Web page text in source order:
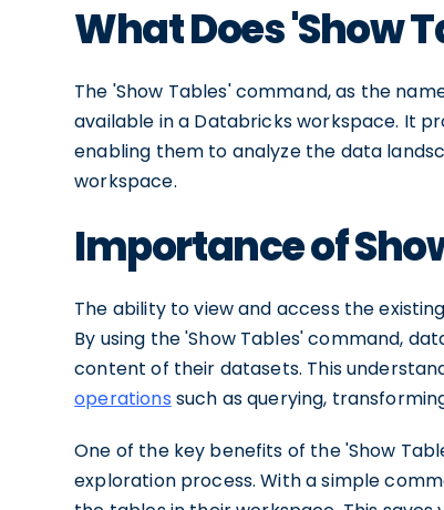
What Does 'Show
The 'Show Tables' command, as the
available in a Databricks workspace. It
enabling them to analyze the data
workspace.
Importance of
The ability to view and access the
By using the 'Show Tables' command,
content of their datasets. This
operations such as querying,
One of the key benefits of the 'Show
exploration process. With a simple